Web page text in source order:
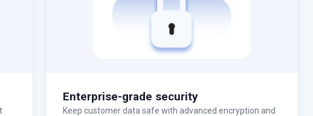
Enterprise-grade security
Keep customer data safe with advanced encryption and